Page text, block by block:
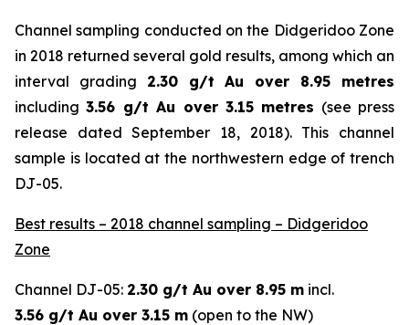
Channel sampling conducted on the Didgeridoo Zone
in 2018 returned several gold results, among which an
interval grading 2.30 g/t Au over 8.95 metres
including3.56 g/t Au over 3.15 metres (see press
release dated September 18, 2018). This channel
sample is located at the northwestern edge of trench
DJ-05.
Best results – 2018 channel sampling – Didgeridoo
Zone
Channel DJ-05: 2.30 g/t Au over 8.95 m incl.
3.56 g/t Au over 3.15 m (open to the NW)